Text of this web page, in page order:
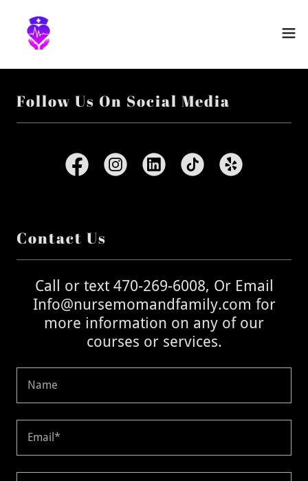
Follow Us On Social Media
Contact Us
Call or text 470-269-6008, Or Email
Info@nursemomandfamily.com for
more information on any of our
courses or services.
Name
Email*